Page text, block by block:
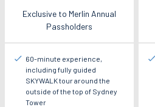
Exclusive to Merlin Annual
Passholders
60-minute experience,
including fully guided
SKYWALK tour around the
outside of the top of Sydney
Tower